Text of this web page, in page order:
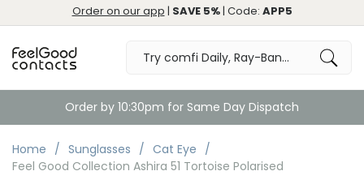
Order on our app | SAVE 5%| Code: APP5
Order by 10:30pm for Same Day Dispatch
Home Sunglasses
Cat Eye
Feel Good Collection Ashira 51 Tortoise Polarised